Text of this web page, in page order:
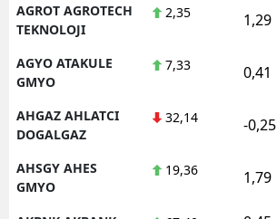
AGROT AGROTECH
TEKNOLOJI
2,35 1,29
AGYO ATAKULE
GMYO
7,33 0,41
AHGAZ AHLATCI
DOGALGAZ
32,14 -0,25
AHSGY AHES
GMYO
19,36 1,79